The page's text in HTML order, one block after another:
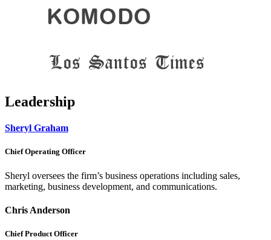
Leadership
Sheryl Graham
Chief Operating Officer
Sheryl oversees the firm’s business operations including sales,
marketing, business development, and communications.
Chris Anderson
Chief Product Officer